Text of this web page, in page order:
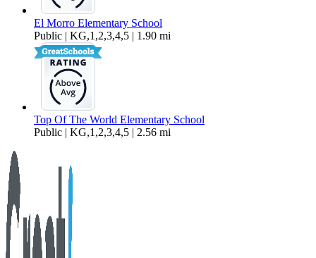
El Morro Elementary School
Public | KG,1,2,3,4,5 | 1.90 mi
Top Of The World Elementary School
Public | KG,1,2,3,4,5 | 2.56 mi